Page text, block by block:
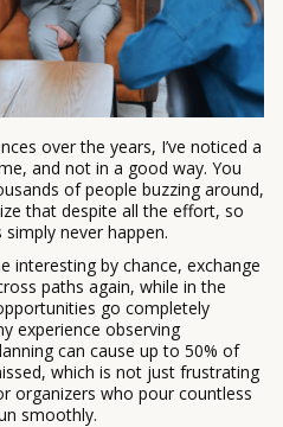
over the years, I’ve noticed a
and not in a good way. You
of people buzzing around,
that despite all the effort, so
never happen.
interesting by chance, exchange
paths again, while in the
go completely
experience observing
can cause up to 50% of
which is not just frustrating
organizers who pour countless
smoothly.